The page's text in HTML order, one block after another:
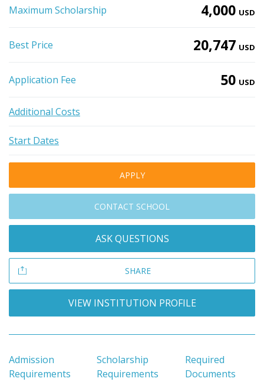
Maximum Scholarship 4,000 USD
Best Price 20,747 USD
Application Fee 50 USD
Additional Costs
Start Dates
APPLY
CONTACT SCHOOL
ASK QUESTIONS
SHARE
VIEW INSTITUTION PROFILE
Admission
Requirements
Scholarship
Requirements
Required
Documents